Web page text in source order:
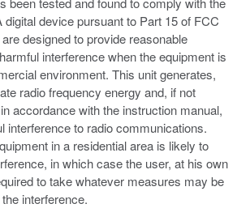
device pursuant to Part 15 of FCC
designed to provide reasonable
interference when the equipment is
environment. This unit generates,
radio frequency energy and, if not
accordance with the instruction manual,
interference to radio communications.
in a residential area is likely to
in which case the user, at his own
to take whatever measures may be
interference.